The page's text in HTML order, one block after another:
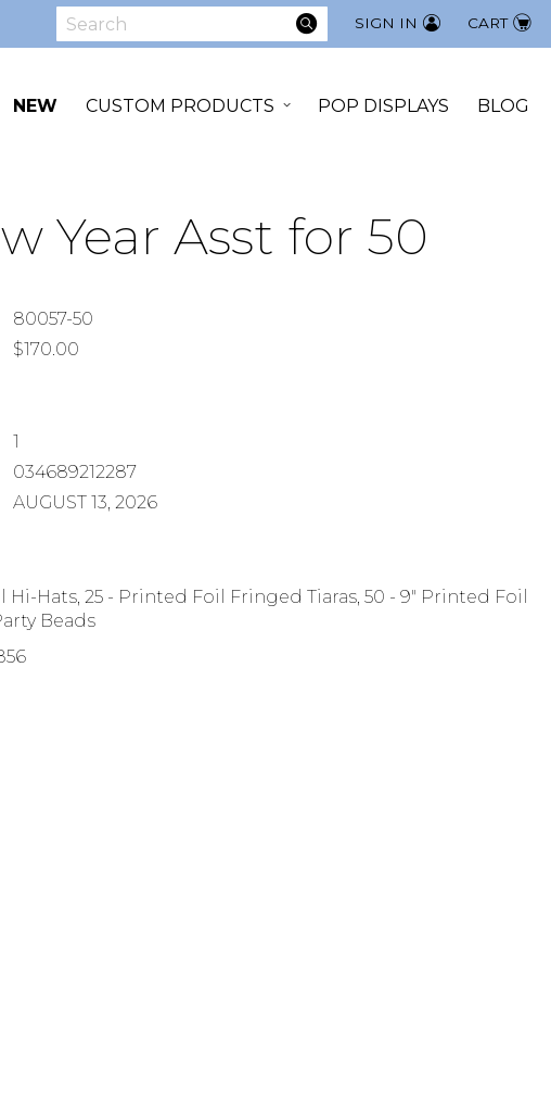
CART
SIGN IN
Search
SEARCH
NEW CUSTOM PRODUCTS POP DISPLAYS BLOG
Year Asst for 50
80057-50
$170.00
1
034689212287
AUGUST 13, 2026
Hi-Hats, 25 - Printed Foil Fringed Tiaras, 50 - 9" Printed Foil
Beads